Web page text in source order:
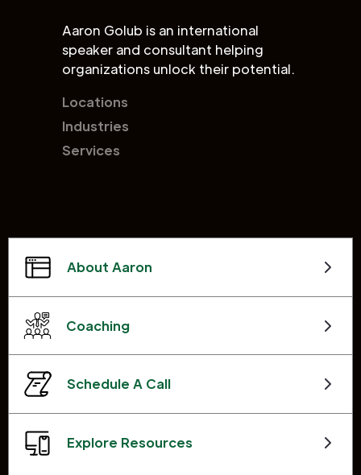
Aaron Golub is an international
speaker and consultant helping
organizations unlock their potential.
Locations
Industries
Services
About Aaron
Coaching
Schedule A Call
Explore Resources